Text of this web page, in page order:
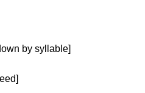
by syllable]